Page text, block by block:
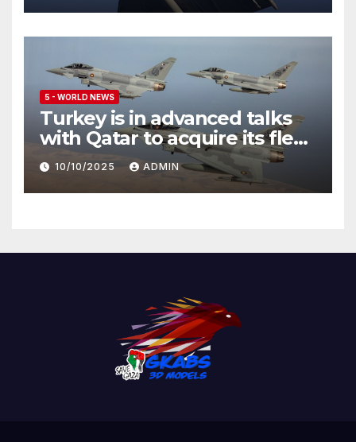
5 - WORLD NEWS
Turkey is in advanced talks
with Qatar to acquire its fleet
of Eurofighter Typhoons
10/10/2025 ADMIN